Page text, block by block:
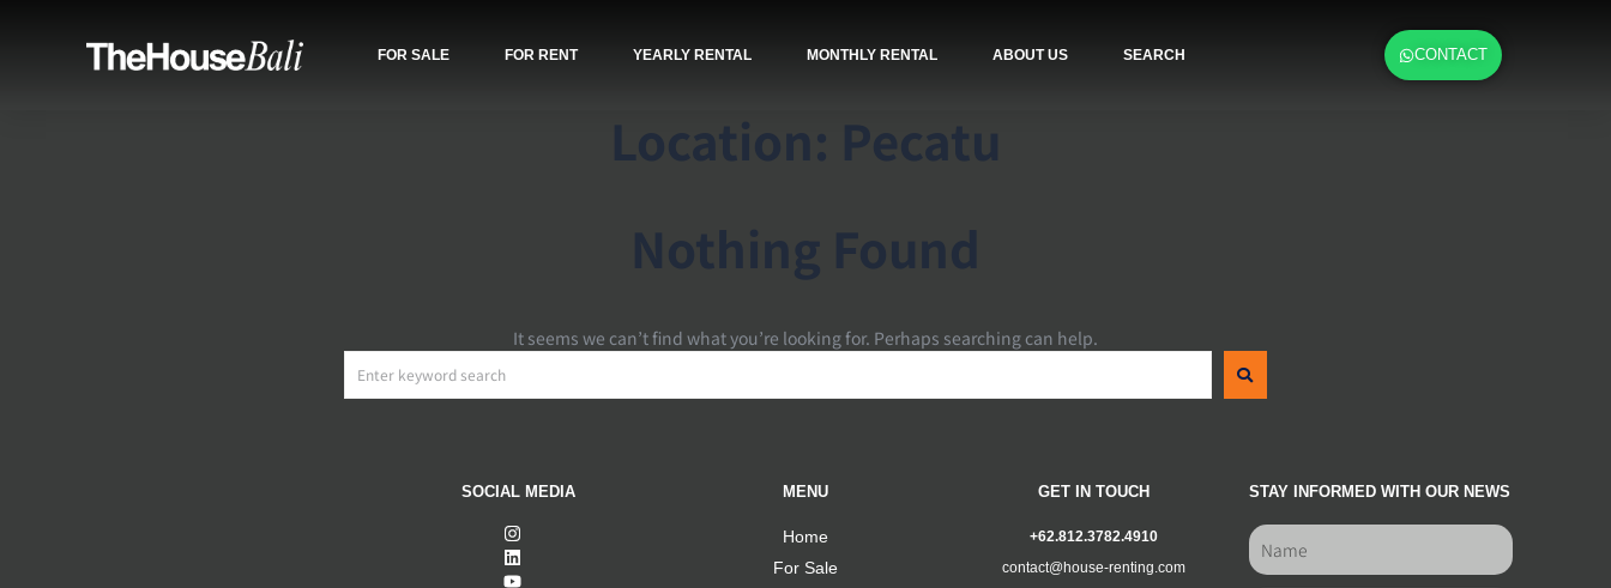
FOR SALE FOR RENT YEARLY RENTAL MONTHLY RENTAL ABOUT US SEARCH CONTACT
Location: Pecatu
Nothing Found
It seems we can’t find what you’re looking for. Perhaps searching can help.
SOCIAL MEDIA MENU
Home
For Sale
GET IN TOUCH
+62.812.3782.4910
contact@house-renting.com
STAY INFORMED WITH OUR NEWS